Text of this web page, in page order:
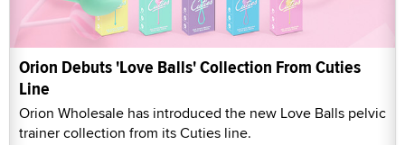
Orion Debuts 'Love Balls' Collection From Cuties
Line
Orion Wholesale has introduced the new Love Balls pelvic
trainer collection from its Cuties line.